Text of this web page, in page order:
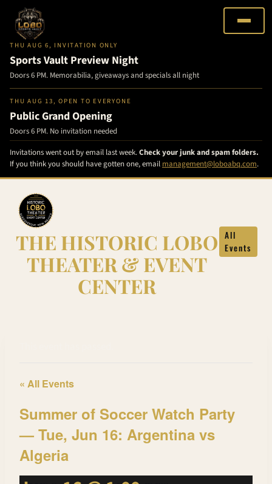
THU AUG 6, INVITATION ONLY
Sports Vault Preview Night
Doors 6 PM. Memorabilia, giveaways and specials all night
THU AUG 13, OPEN TO EVERYONE
Public Grand Opening
Doors 6 PM. No invitation needed
Invitations went out by email last week.Check your junk and spam folders.
If you think you should have gotten one, email management@loboabq.com.
content
THE HISTORIC LOBO
THEATER & EVENT
CENTER
All
Events
« All Events
Summer of Soccer Watch Party
— Tue, Jun 16: Argentina vs
Algeria